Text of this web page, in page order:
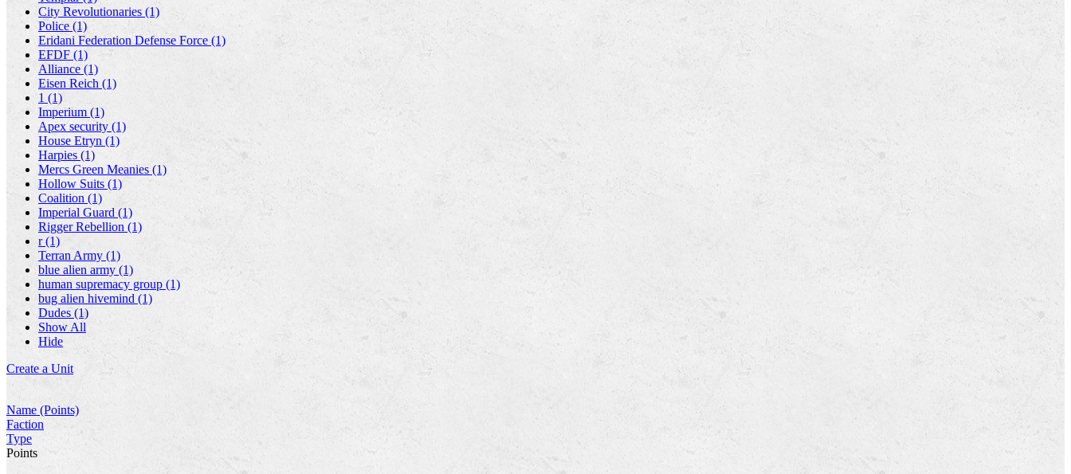
City Revolutionaries (1)
Police (1)
Eridani Federation Defense Force (1)
EFDF (1)
Alliance (1)
Eisen Reich (1)
1 (1)
Imperium (1)
Apex security (1)
House Etryn (1)
Harpies (1)
Mercs Green Meanies (1)
Hollow Suits (1)
Coalition (1)
Imperial Guard (1)
Rigger Rebellion (1)
r (1)
Terran Army (1)
blue alien army (1)
human supremacy group (1)
bug alien hivemind (1)
Dudes (1)
Show All
Hide
Create a Unit
Name (Points)
Faction
Type
Points